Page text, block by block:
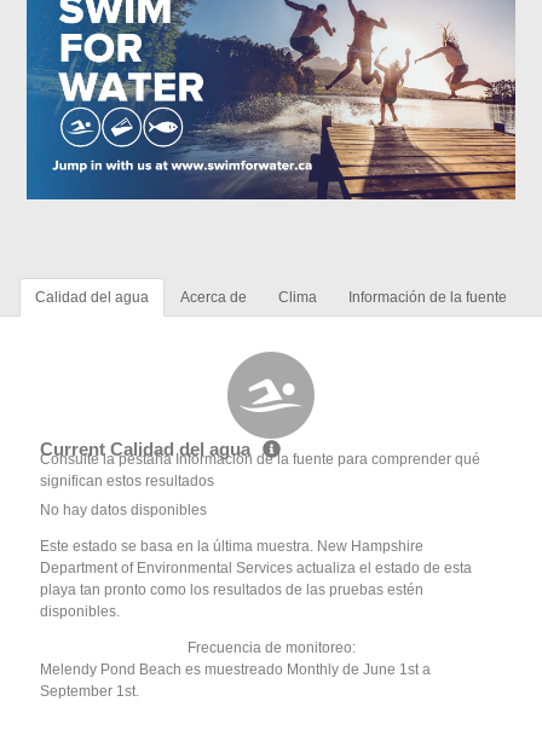
Calidad del agua Acerca de Clima Información de la fuente
Current Calidad del agua
Consulte la pestaña Información de la fuente para comprender qué
significan estos resultados
No hay datos disponibles
Este estado se basa en la última muestra. New Hampshire
Department of Environmental Services actualiza el estado de esta
playa tan pronto como los resultados de las pruebas estén
disponibles.
Frecuencia de monitoreo:
Melendy Pond Beach es muestreado Monthly de June 1st a
September 1st.